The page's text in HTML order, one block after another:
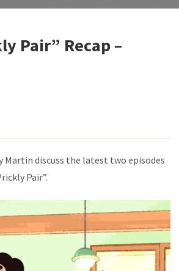
Pair” Recap –
Martin discuss the latest two episodes
Pair”.